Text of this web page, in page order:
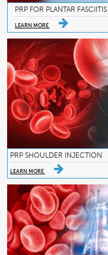
PRP FOR PLANTAR FASCIITIS
LEARN MORE
PRP SHOULDER INJECTION
LEARN MORE